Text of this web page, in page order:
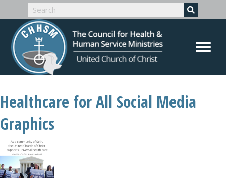
Healthcare for All Social Media
Graphics